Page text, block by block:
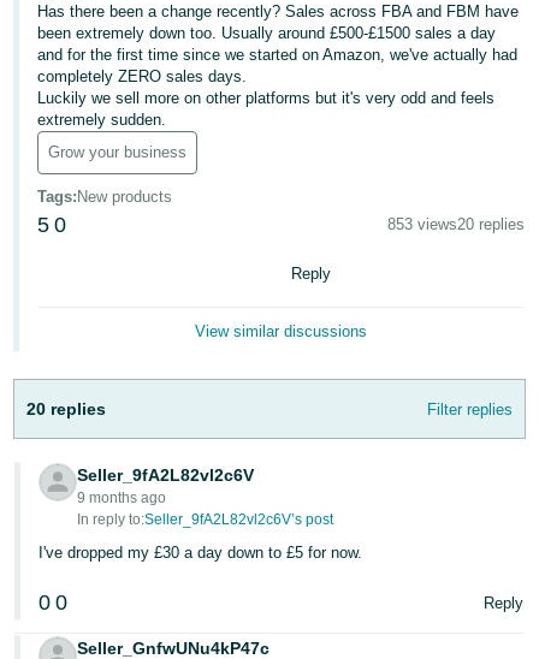
English
Deutsch
- DE
Français
- FR
Italiano
- IT
JP
English
- GB
Español
- ES
हिंदी
Sign
Has there been a change recently? Sales across FBA and FBM have
been extremely down too. Usually around £500-£1500 sales a day
and for the first time since we started on Amazon, we've actually had
completely ZERO sales days.
Luckily we sell more on other platforms but it's very odd and feels
extremely sudden.
Grow your business
Tags: New products
5 0 853 views20 replies
Reply
View similar discussions
20 replies Filter replies
Seller_9fA2L82vl2c6V
9 months ago
In reply to:Seller_9fA2L82vl2c6V’s post
I've dropped my £30 a day down to £5 for now.
0 0 Reply
Seller_GnfwUNu4kP47c